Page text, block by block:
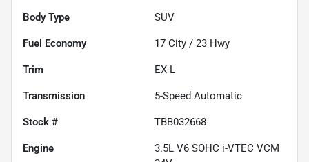
Body Type SUV
Fuel Economy 17 City / 23 Hwy
Trim EX-L
Transmission 5-Speed Automatic
Stock # TBB032668
Engine
3.5L V6 SOHC i-VTEC VCM